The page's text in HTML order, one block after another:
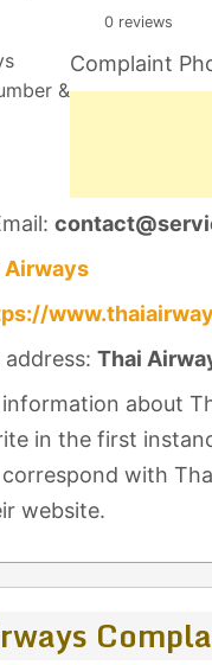
0 reviews
Complaint
Airways
Thai
about
in the first
with
website.